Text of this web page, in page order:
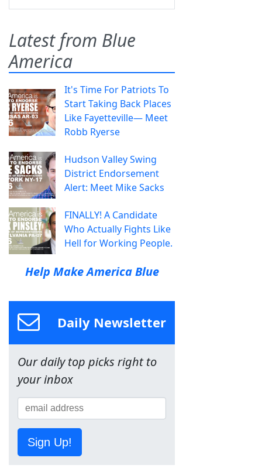
Latest from Blue
America
It's Time For Patriots To
Start Taking Back Places
Like Fayetteville— Meet
Robb Ryerse
Hudson Valley Swing
District Endorsement
Alert: Meet Mike Sacks
FINALLY! A Candidate
Who Actually Fights Like
Hell for Working People.
Help Make America Blue
Daily Newsletter
Our daily top picks right to
your inbox
Sign Up!